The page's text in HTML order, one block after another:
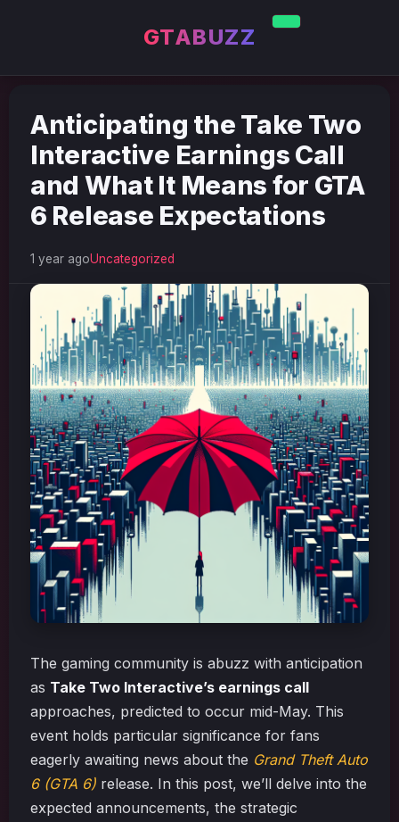
GTABUZZ
Anticipating the Take Two
Interactive Earnings Call
and What It Means for GTA
6 Release Expectations
1 year agoUncategorized
The gaming community is abuzz with anticipation
as Take Two Interactive’s earnings call
approaches, predicted to occur mid-May. This
event holds particular significance for fans
eagerly awaiting news about the Grand Theft Auto
6 (GTA 6) release. In this post, we’ll delve into the
expected announcements, the strategic